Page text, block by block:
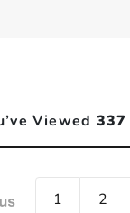
Viewed 337
1 2